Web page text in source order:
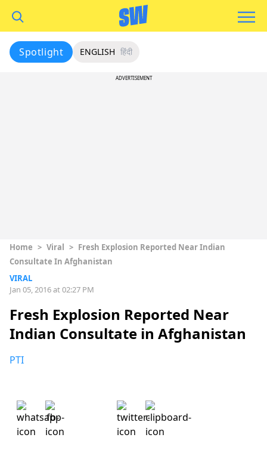
Spotlight ENGLISH हिंदी
ADVERTISEMENT
Home > Viral > Fresh Explosion Reported Near Indian
Consultate In Afghanistan
VIRAL
Jan 05, 2016 at 02:27 PM
Fresh Explosion Reported Near
Indian Consultate in Afghanistan
PTI